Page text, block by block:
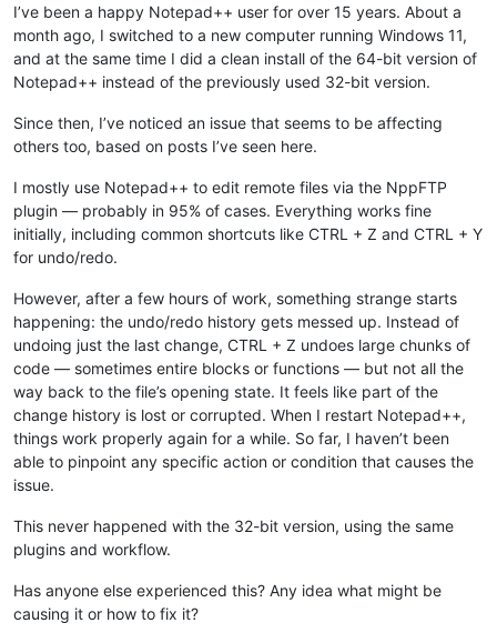
I’ve been a happy Notepad++ user for over 15 years. About a
month ago, I switched to a new computer running Windows 11,
and at the same time I did a clean install of the 64-bit version of
Notepad++ instead of the previously used 32-bit version.
Since then, I’ve noticed an issue that seems to be affecting
others too, based on posts I’ve seen here.
I mostly use Notepad++ to edit remote files via the NppFTP
plugin — probably in 95% of cases. Everything works fine
initially, including common shortcuts like CTRL + Z and CTRL + Y
for undo/redo.
However, after a few hours of work, something strange starts
happening: the undo/redo history gets messed up. Instead of
undoing just the last change, CTRL + Z undoes large chunks of
code — sometimes entire blocks or functions — but not all the
way back to the file’s opening state. It feels like part of the
change history is lost or corrupted. When I restart Notepad++,
things work properly again for a while. So far, I haven’t been
able to pinpoint any specific action or condition that causes the
issue.
This never happened with the 32-bit version, using the same
plugins and workflow.
Has anyone else experienced this? Any idea what might be
causing it or how to fix it?